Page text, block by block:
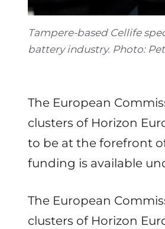
Tampere-based Cellife
battery industry. Photo:
The European
clusters of Horizon
to be at the forefront
funding is available
The European
clusters of Horizon